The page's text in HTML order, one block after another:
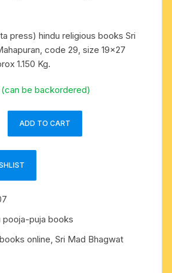
press) hindu religious books Sri
code 29, size 19×27
1.150 Kg.
be backordered)
ADD TO CART
pooja-puja books
online, Sri Mad Bhagwat